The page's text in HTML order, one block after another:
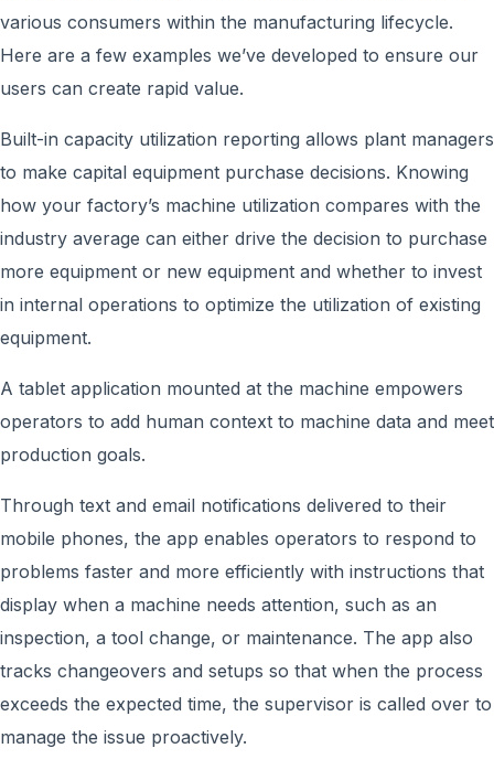
various consumers within the manufacturing lifecycle.
Here are a few examples we’ve developed to ensure our
users can create rapid value.
Built-in capacity utilization reporting allows plant managers
to make capital equipment purchase decisions. Knowing
how your factory’s machine utilization compares with the
industry average can either drive the decision to purchase
more equipment or new equipment and whether to invest
in internal operations to optimize the utilization of existing
equipment.
A tablet application mounted at the machine empowers
operators to add human context to machine data and meet
production goals.
Through text and email notifications delivered to their
mobile phones, the app enables operators to respond to
problems faster and more efficiently with instructions that
display when a machine needs attention, such as an
inspection, a tool change, or maintenance. The app also
tracks changeovers and setups so that when the process
exceeds the expected time, the supervisor is called over to
manage the issue proactively.